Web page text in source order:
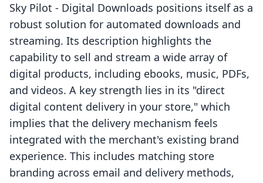
Sky Pilot ‑ Digital Downloads positions itself as a
robust solution for automated downloads and
streaming. Its description highlights the
capability to sell and stream a wide array of
digital products, including ebooks, music, PDFs,
and videos. A key strength lies in its "direct
digital content delivery in your store," which
implies that the delivery mechanism feels
integrated with the merchant's existing brand
experience. This includes matching store
branding across email and delivery methods,